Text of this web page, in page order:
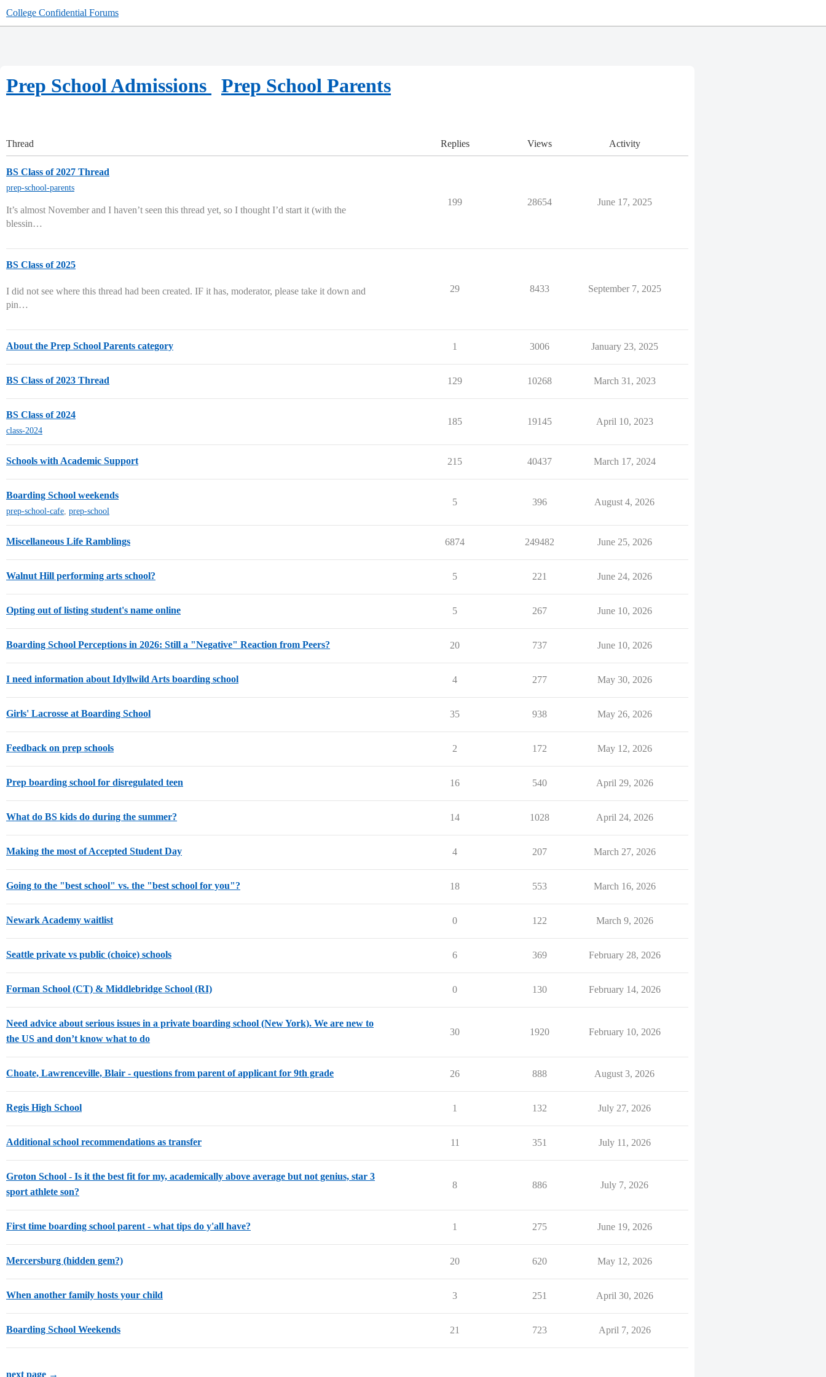
College Confidential Forums
Prep School Admissions Prep School Parents
Thread Replies Views Activity
BS Class of 2027 Thread
prep-school-parents
It’s almost November and I haven’t seen this thread yet, so I thought I’d start it (with the
blessin…
199 28654 June 17, 2025
BS Class of 2025
I did not see where this thread had been created. IF it has, moderator, please take it down and
pin…
29 8433 September 7, 2025
About the Prep School Parents category 1 3006 January 23, 2025
BS Class of 2023 Thread 129 10268 March 31, 2023
BS Class of 2024
class-2024
185 19145 April 10, 2023
Schools with Academic Support 215 40437 March 17, 2024
Boarding School weekends
prep-school-cafe, prep-school
5 396 August 4, 2026
Miscellaneous Life Ramblings 6874 249482 June 25, 2026
Walnut Hill performing arts school? 5 221 June 24, 2026
Opting out of listing student's name online 5 267 June 10, 2026
Boarding School Perceptions in 2026: Still a "Negative" Reaction from Peers? 20 737 June 10, 2026
I need information about Idyllwild Arts boarding school 4 277 May 30, 2026
Girls' Lacrosse at Boarding School 35 938 May 26, 2026
Feedback on prep schools 2 172 May 12, 2026
Prep boarding school for disregulated teen 16 540 April 29, 2026
What do BS kids do during the summer? 14 1028 April 24, 2026
Making the most of Accepted Student Day 4 207 March 27, 2026
Going to the "best school" vs. the "best school for you"? 18 553 March 16, 2026
Newark Academy waitlist 0 122 March 9, 2026
Seattle private vs public (choice) schools 6 369 February 28, 2026
Forman School (CT) & Middlebridge School (RI) 0 130 February 14, 2026
Need advice about serious issues in a private boarding school (New York). We are new to
the US and don’t know what to do
30 1920 February 10, 2026
Choate, Lawrenceville, Blair - questions from parent of applicant for 9th grade 26 888 August 3, 2026
Regis High School 1 132 July 27, 2026
Additional school recommendations as transfer 11 351 July 11, 2026
Groton School - Is it the best fit for my, academically above average but not genius, star 3
sport athlete son?
8 886 July 7, 2026
First time boarding school parent - what tips do y'all have? 1 275 June 19, 2026
Mercersburg (hidden gem?) 20 620 May 12, 2026
When another family hosts your child 3 251 April 30, 2026
Boarding School Weekends 21 723 April 7, 2026
next page →